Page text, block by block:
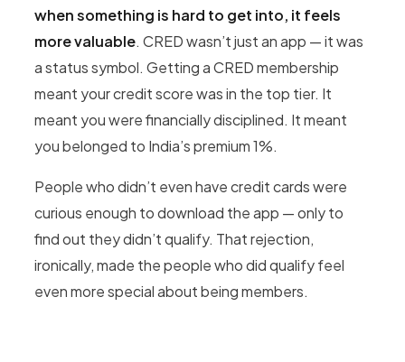
when something is hard to get into, it feels
more valuable. CRED wasn’t just an app — it was
a status symbol. Getting a CRED membership
meant your credit score was in the top tier. It
meant you were financially disciplined. It meant
you belonged to India’s premium 1%.
People who didn’t even have credit cards were
curious enough to download the app — only to
find out they didn’t qualify. That rejection,
ironically, made the people who did qualify feel
even more special about being members.